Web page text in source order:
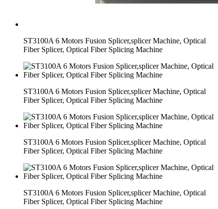
ST3100A 6 Motors Fusion Splicer,splicer Machine, Optical
Fiber Splicer, Optical Fiber Splicing Machine
ST3100A 6 Motors Fusion Splicer,splicer Machine, Optical
Fiber Splicer, Optical Fiber Splicing Machine
ST3100A 6 Motors Fusion Splicer,splicer Machine, Optical
Fiber Splicer, Optical Fiber Splicing Machine
ST3100A 6 Motors Fusion Splicer,splicer Machine, Optical
Fiber Splicer, Optical Fiber Splicing Machine